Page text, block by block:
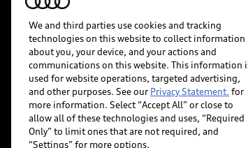
© 2026 Audi of America. All rights
Website Terms of Use myAudi Terms of
Do Not Sell or Share My Personal
Whistleblower system
Code of Conduct
Accessibility
INDUSTRY GUIDANCE FOR
We and third parties use cookies and tracking
technologies on this website to collect information
about you, your device, and your actions and
communications on this website. This information
used for website operations, targeted advertising,
and other purposes. See our Privacy Statement. for
more information. Select “Accept All” or close to
allow all of these technologies and uses, “Required
Only” to limit ones that are not required, and
“Settings” for more options.